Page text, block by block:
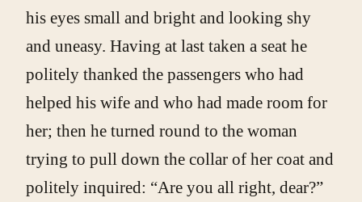
his eyes small and bright and looking shy
and uneasy. Having at last taken a seat he
politely thanked the passengers who had
helped his wife and who had made room for
her; then he turned round to the woman
trying to pull down the collar of her coat and
politely inquired: “Are you all right, dear?”